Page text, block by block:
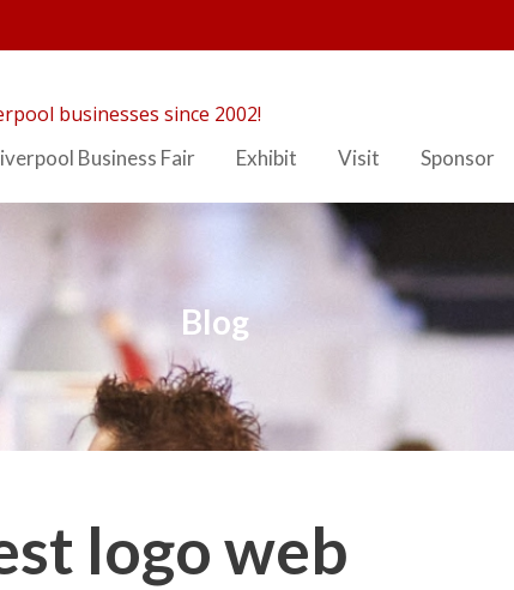
businesses since 2002!
Business Fair Exhibit Visit Sponsor
Blog
logo web